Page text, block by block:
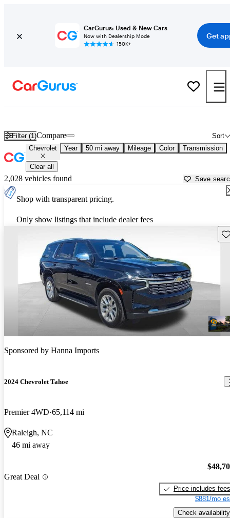
CarGurus: Used & New Cars
Now with Dealership Mode
150K+
Get
Filter (1) Sort
Compare
Chevrolet Year 50 mi away Mileage Color Transmission
Clear all
2,028 vehicles found Save
Shop with transparent pricing.
Only show listings that include dealer fees
Sponsored by Hanna Imports
2024 Chevrolet Tahoe
Premier 4WD 65,114 mi
Raleigh, NC
46 mi away
Great Deal
Price includes fees
$881/mo
Check availability